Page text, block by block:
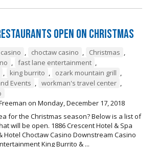
Open on Christmas
, choctaw casino , Christmas ,
, fast lane entertainment ,
, king burrito , ozark mountain grill ,
Events , workman's travel center ,
on Monday, December 17, 2018
for the Christmas season? Below is a list of
will be open. 1886 Crescent Hotel & Spa
Hotel Choctaw Casino Downstream Casino
King Burrito & ...